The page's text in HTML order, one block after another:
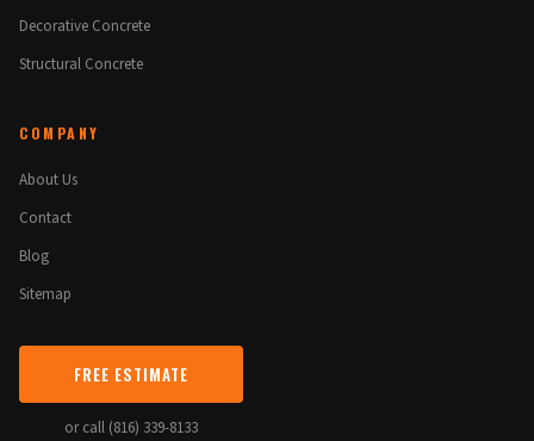
Decorative Concrete
Structural Concrete
COMPANY
About Us
Contact
Blog
Sitemap
FREE ESTIMATE
or call (816) 339-8133